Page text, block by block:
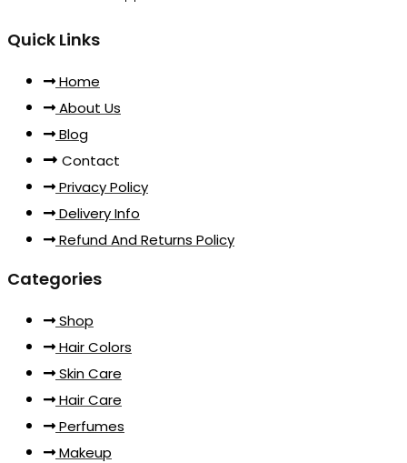
Quick Links
Home
About Us
Blog
Contact
Privacy Policy
Delivery Info
Refund And Returns Policy
Categories
Shop
Hair Colors
Skin Care
Hair Care
Perfumes
Makeup